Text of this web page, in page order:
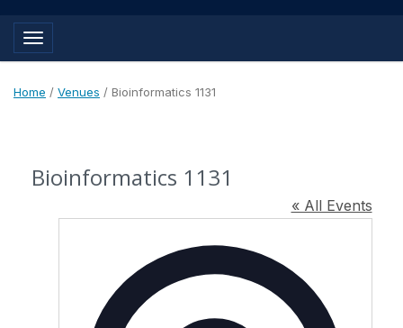
Toggle navigation
Home / Venues / Bioinformatics 1131
Bioinformatics 1131
« All Events